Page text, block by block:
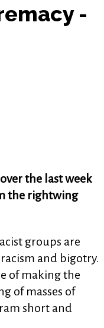
-
the last week
the rightwing
groups are
and bigotry.
of making the
of masses of
short and